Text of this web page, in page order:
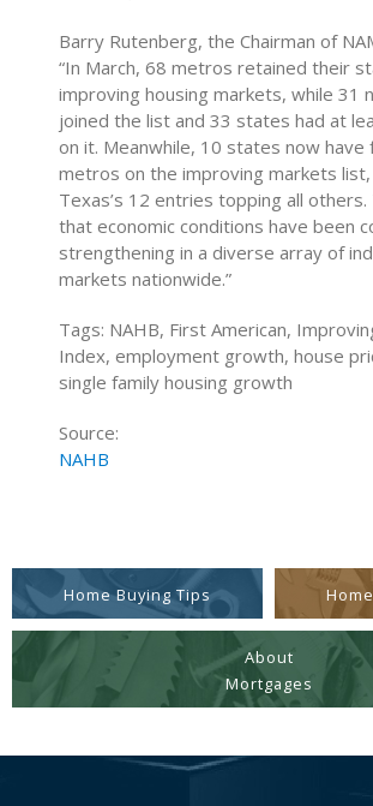
Barry Rutenberg, the Chairman of
“In March, 68 metros retained their
improving housing markets, while 31
joined the list and 33 states had at
on it. Meanwhile, 10 states now have
metros on the improving markets
Texas’s 12 entries topping all
that economic conditions have been
strengthening in a diverse array of
markets nationwide.”
Tags: NAHB, First American,
Index, employment growth, house
single family housing growth
Source:
NAHB
Home Buying Tips
About
Mortgages